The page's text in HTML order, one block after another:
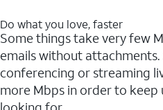
Do what you love, faster
Some things take very few
emails without
conferencing or streaming
more Mbps in order to keep